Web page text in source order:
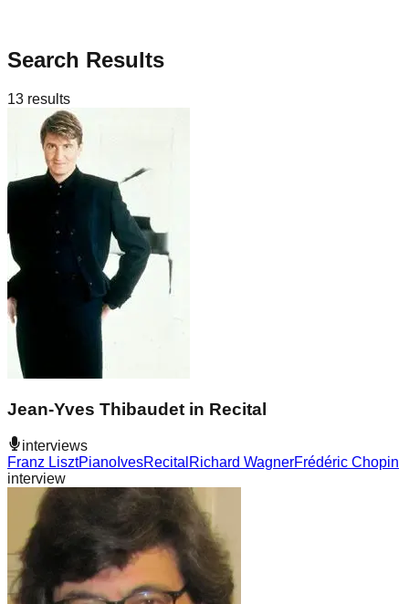
Search Results
13 results
Jean-Yves Thibaudet in Recital
interviews
Franz LisztPiano IvesRecital Richard WagnerFrédéric Chopin
interview